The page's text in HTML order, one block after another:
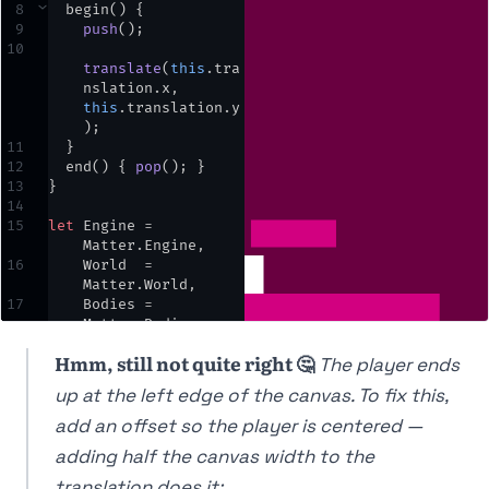
30, opts
8
9
10
11
12
13
14
15
16
17
⌄
begin() {
push() ;
translate( this . tra
nslation . x ,
this . translation . y
) ;
  }
end() { pop() ;
}
}
let Engine
=
Matter . Engine ,
World
=
Matter .World ,
Bodies
=
Matter.Bodies;
let engine, world,
block, cam;
createCanvas(windo
Hmm, still not quite right 🤔The player ends
up at the left edge of the canvas. To fix this,
add an offset so the player is centered —
adding half the canvas width to the